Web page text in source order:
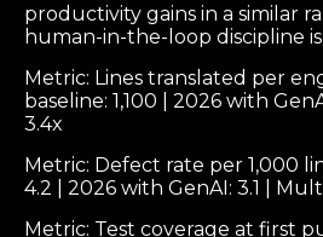
productivity gains in a similar
human-in-the-loop discipline
Metric: Lines translated per
baseline: 1,100 | 2026 with
3.4x
Metric: Defect rate per 1,000
4.2 | 2026 with GenAI: 3.1 |
Metric: Test coverage at first